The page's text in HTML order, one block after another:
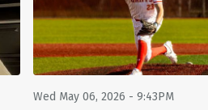
Wed May 06, 2026 - 9:43PM